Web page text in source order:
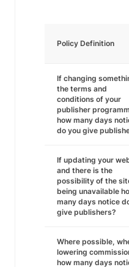
Policy Definition
If changing
the terms and
conditions of your
publisher
how many days
do you give
If updating your
and there is the
possibility of the
being unavailable
many days notice
give publishers?
Where possible,
lowering
how many days